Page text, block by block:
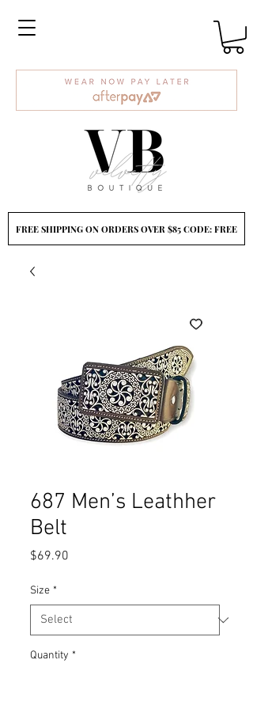
687 Men’s Leathher
Belt
$69.90
Size *
Quantity *
FREE SHIPPING ON ORDERS OVER $85 CODE: FREE